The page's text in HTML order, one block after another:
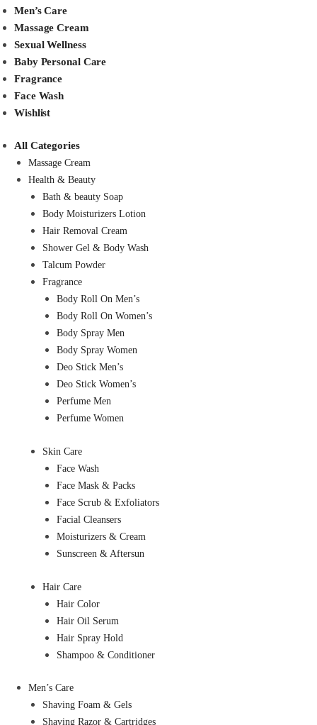
Men’s Care
Massage Cream
Sexual Wellness
Baby Personal Care
Fragrance
Face Wash
Wishlist
All Categories
Massage Cream
Health & Beauty
Bath & beauty Soap
Body Moisturizers Lotion
Hair Removal Cream
Shower Gel & Body Wash
Talcum Powder
Fragrance
Body Roll On Men’s
Body Roll On Women’s
Body Spray Men
Body Spray Women
Deo Stick Men’s
Deo Stick Women’s
Perfume Men
Perfume Women
Skin Care
Face Wash
Face Mask & Packs
Face Scrub & Exfoliators
Facial Cleansers
Moisturizers & Cream
Sunscreen & Aftersun
Hair Care
Hair Color
Hair Oil Serum
Hair Spray Hold
Shampoo & Conditioner
Men’s Care
Shaving Foam & Gels
Shaving Razor & Cartridges